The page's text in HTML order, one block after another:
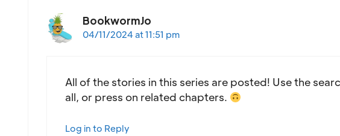
BookwormJo
04/11/2024 at 11:51 pm
All of the stories in this series are posted! Use the
all, or press on related chapters.
Log in to Reply